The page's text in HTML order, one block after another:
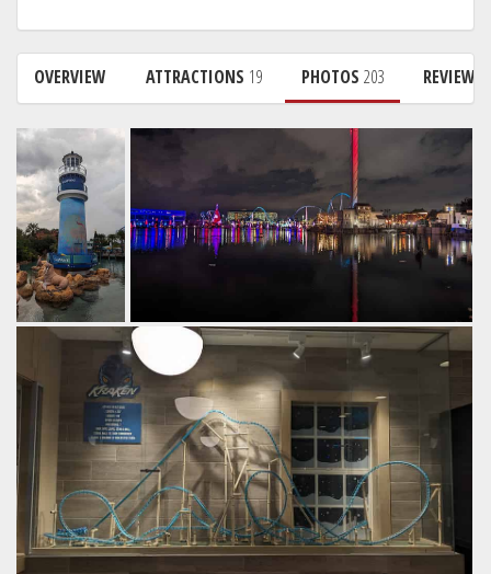
OVERVIEW ATTRACTIONS 19 PHOTOS 203 REVIEWS
The
lighthouse at
the entrance
to SeaWorld
Orlando.
by Gazza, 2
years ago
SeaWorld
Orlando
Part of the park skyline at night.
by Gazza, 2 years ago
Sky TowerSeaWorld Orlando
Surf Coaster